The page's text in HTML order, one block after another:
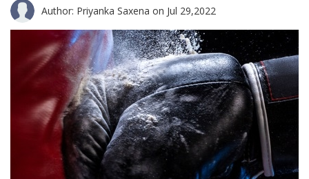
Author: Priyanka Saxena on Jul 29,2022